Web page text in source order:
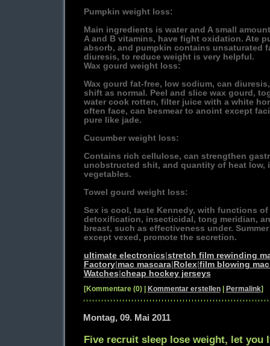
Pumpkin weight loss:
Main ingredients is water and A small
A and B vitamins, have fight oxidation. Ate
absorb, and pumpkin contains unsaturated
diuresis, to reduce weight is very helpful.
Wax gourd weight loss:
Wax gourd fat-free, low sodium, can
shift as normal. Peel and slice wax gourd,
water cook rotten, filter juice with a white
often face, can besmear to anoint except
pure like jade.
Cucumber weight loss:
Contains rich cellulose, can strengthen
unobstructed shit, and quantity of heat low,
vegetables.
Towel gourd weight loss:
Sex is cool, taste Kennedy, with functions
detoxification, insecticidal, tong meridian,
breast, such as effectiveness under.
except vexed, promote the secretion.
ultimate electronics stretch film rewinding
Factory| mac mascara| Rolex| film blowing
Watches cheap hockey jerseys
[Kommentare (0) | Kommentar erstellen| Permalink]
Montag, 09. Mai 2011
Five recruit sleep lose weight, let you